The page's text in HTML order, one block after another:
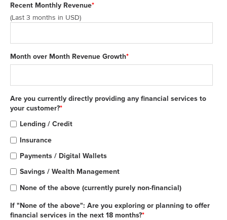
Recent Monthly Revenue*
(Last 3 months in USD)
Month over Month Revenue Growth*
Are you currently directly providing any financial services to
your customer?*
Lending / Credit
Insurance
Payments / Digital Wallets
Savings / Wealth Management
None of the above (currently purely non-financial)
If "None of the above": Are you exploring or planning to offer
financial services in the next 18 months?*